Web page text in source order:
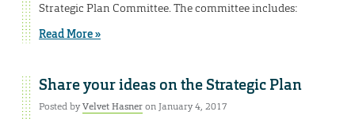
Strategic Plan Committee. The committee includes:
Read More »
Share your ideas on the Strategic Plan
Posted byVelvet Hasneron January 4, 2017